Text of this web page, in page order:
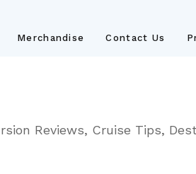
Merchandise Contact Us
Reviews, Cruise Tips,